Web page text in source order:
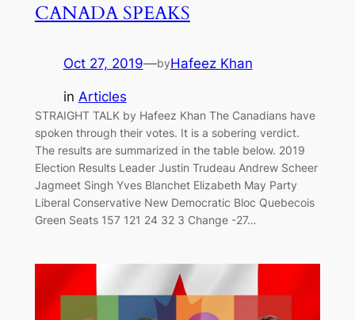
CANADA SPEAKS
Oct 27, 2019—byHafeez Khan
in Articles
STRAIGHT TALK by Hafeez Khan The Canadians have
spoken through their votes. It is a sobering verdict.
The results are summarized in the table below. 2019
Election Results Leader Justin Trudeau Andrew Scheer
Jagmeet Singh Yves Blanchet Elizabeth May Party
Liberal Conservative New Democratic Bloc Quebecois
Green Seats 157 121 24 32 3 Change -27…